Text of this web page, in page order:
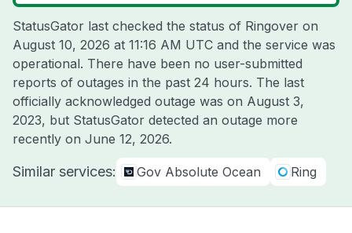
StatusGator last checked the status of Ringover on
August 10, 2026 at 11:16 AM UTC and the service was
operational. There have been no user-submitted
reports of outages in the past 24 hours. The last
officially acknowledged outage was on August 3,
2023, but StatusGator detected an outage more
recently on June 12, 2026.
Similar services: Gov Absolute Ocean Ring